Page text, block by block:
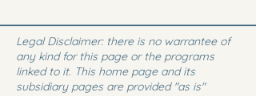
Legal Disclaimer: there is no warrantee of
any kind for this page or the programs
linked to it. This home page and its
subsidiary pages are provided "as is"